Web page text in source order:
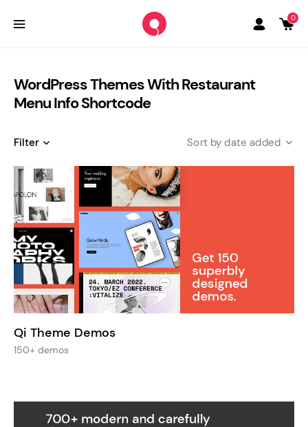
0
WordPress Themes With Restaurant
Menu Info Shortcode
Filter date added
Qi Theme Demos
150+ demos